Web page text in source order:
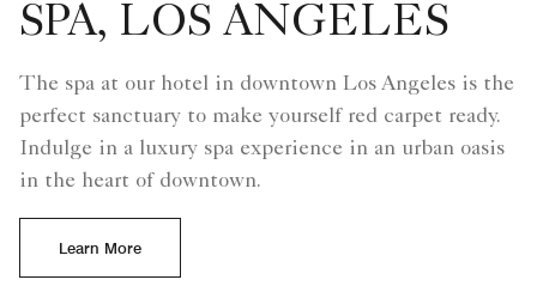
SPA, LOS ANGELES
The spa at our hotel in downtown Los Angeles is the
perfect sanctuary to make yourself red carpet ready.
Indulge in a luxury spa experience in an urban oasis
in the heart of downtown.
Learn More